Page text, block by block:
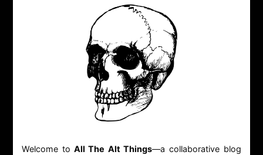
Welcome to All The Alt Things—a collaborative blog